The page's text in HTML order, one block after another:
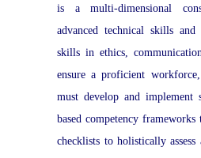
is a multi-dimensional
advanced technical skills and
skills in ethics,
ensure a proficient
must develop and implement
based competency
checklists to holistically